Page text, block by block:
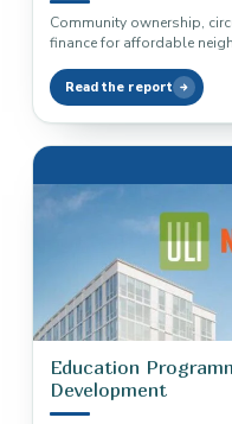
Community ownership,
finance for affordable
Read the report
Education
Development